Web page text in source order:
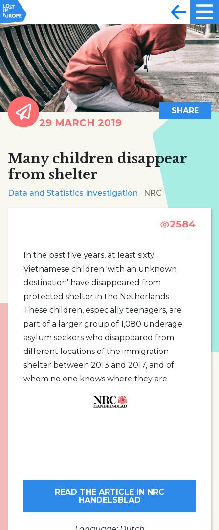
29 MARCH 2019
SHARE
Many children disappear
from shelter
Data and Statistics Investigation NRC
2584
In the past five years, at least sixty
Vietnamese children 'with an unknown
destination' have disappeared from
protected shelter in the Netherlands.
These children, especially teenagers, are
part of a larger group of 1,080 underage
asylum seekers who disappeared from
different locations of the immigration
shelter between 2013 and 2017, and of
whom no one knows where they are.
READ THE ARTICLE IN NRC
HANDELSBLAD